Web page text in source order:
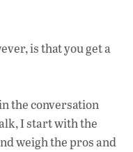
is that you get a
the conversation
I start with the
weigh the pros and